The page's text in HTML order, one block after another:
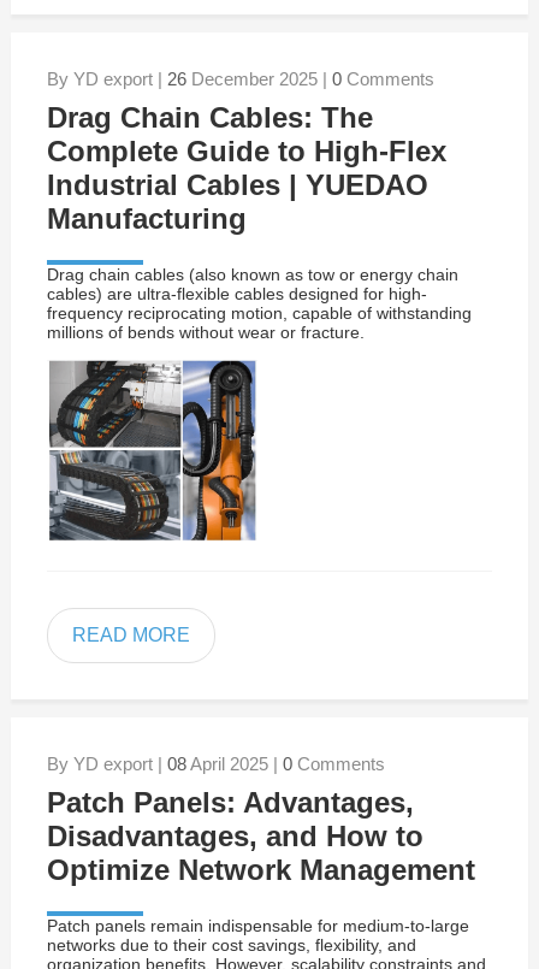
By YD export | 26December 2025 | 0Comments
Drag Chain Cables: The
Complete Guide to High-Flex
Industrial Cables | YUEDAO
Manufacturing
Drag chain cables (also known as tow or energy chain
cables) are ultra-flexible cables designed for high-
frequency reciprocating motion, capable of withstanding
millions of bends without wear or fracture.
READ MORE
By YD export | 08April 2025 | 0Comments
Patch Panels: Advantages,
Disadvantages, and How to
Optimize Network Management
Patch panels remain indispensable for medium-to-large
networks due to their cost savings, flexibility, and
organization benefits. However, scalability constraints and